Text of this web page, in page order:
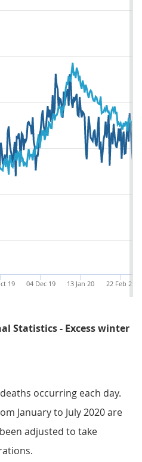
22 Feb 20
13 Jan 20
04 Dec 19
19
Statistics - Excess winter
occurring each day.
January to July 2020 are
adjusted to take